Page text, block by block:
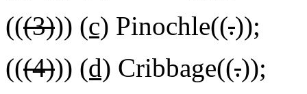
(((3))) (c) Pinochle((.));
(((4))) (d) Cribbage((.));